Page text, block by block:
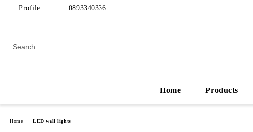
Profile 0893340336
Home Products
Home LED wall lights